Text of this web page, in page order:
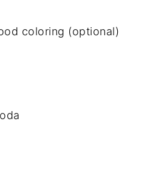
coloring (optional)